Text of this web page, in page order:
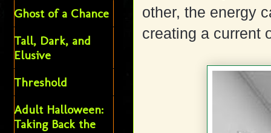
other, the energy
creating a current
Ghost of a Chance
Tall, Dark, and
Elusive
Threshold
Adult Halloween:
Taking Back the